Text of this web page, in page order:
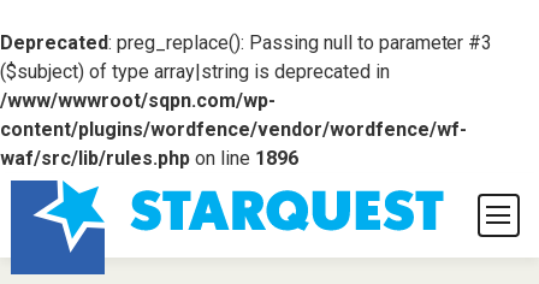
Deprecated: preg_replace(): Passing null to parameter #3
($subject) of type array|string is deprecated in
/www/wwwroot/sqpn.com/wp-
content/plugins/wordfence/vendor/wordfence/wf-
waf/src/lib/rules.phpon line 1896